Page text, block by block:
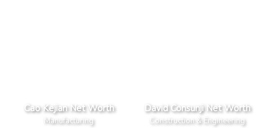
Cao Kejian Net Worth
Manufacturing
David Consunji Net Worth
Construction & Engineering